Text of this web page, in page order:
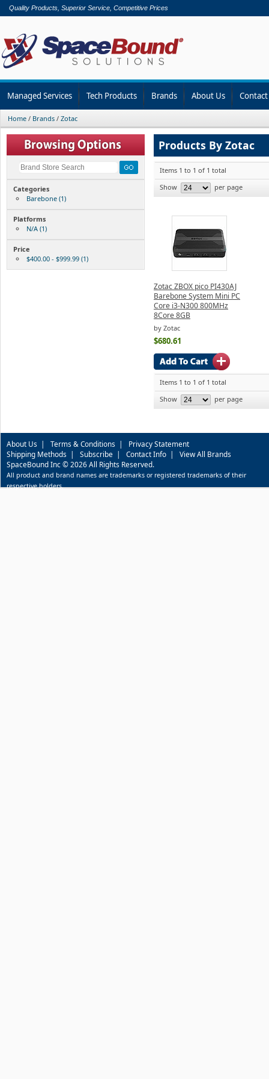
Quality Products, Superior Service, Competitive Prices
Managed Services Tech Products Brands About Us
Home / Brands / Zotac
Categories
Barebone (1)
Platforms
N/A (1)
Price
$400.00 - $999.99 (1)
Products By Zotac
Items 1 to 1 of 1 total
Show
per page
Zotac ZBOX pico PI430AJ
Barebone System Mini PC
Core i3-N300 800MHz
8Core 8GB
by Zotac
$680.61
Items 1 to 1 of 1 total
Show
per page
About Us | Terms & Conditions | Privacy Statement
Shipping Methods | Subscribe | Contact Info | View All Brands
SpaceBound Inc © 2026 All Rights Reserved.
All product and brand names are trademarks or registered trademarks of their
respective holders.